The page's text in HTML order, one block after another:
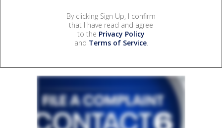
By clicking Sign Up, I confirm
that I have read and agree
to the Privacy Policy
and Terms of Service.